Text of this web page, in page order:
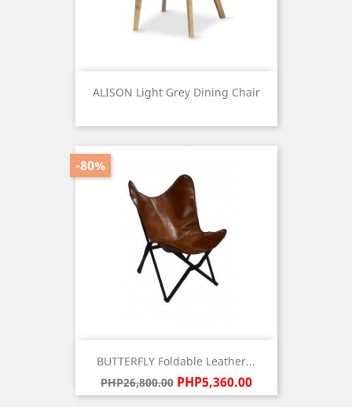
ALISON Light Grey Dining Chair
BUTTERFLY Foldable Leather...
Regular
price
PHP26,800.00 PHP5,360.00
-80%
Price